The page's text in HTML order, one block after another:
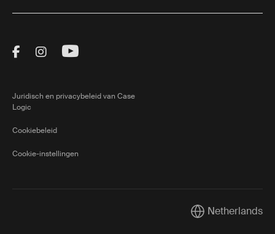
Visit Thule on Facebook (external link)
Visit Thule on Instagram (external link)
Visit Thule on Youtube (external
Juridisch en privacybeleid van Case
Logic
Cookiebeleid
Cookie-instellingen
Current market/
Netherlands